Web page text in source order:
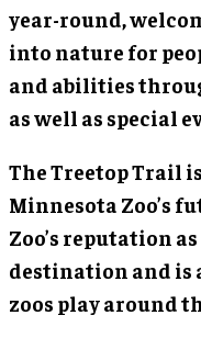
year-round,
into nature for
and abilities
as well as special
The Treetop Trail
Minnesota Zoo’s
Zoo’s reputation
destination and is
zoos play around